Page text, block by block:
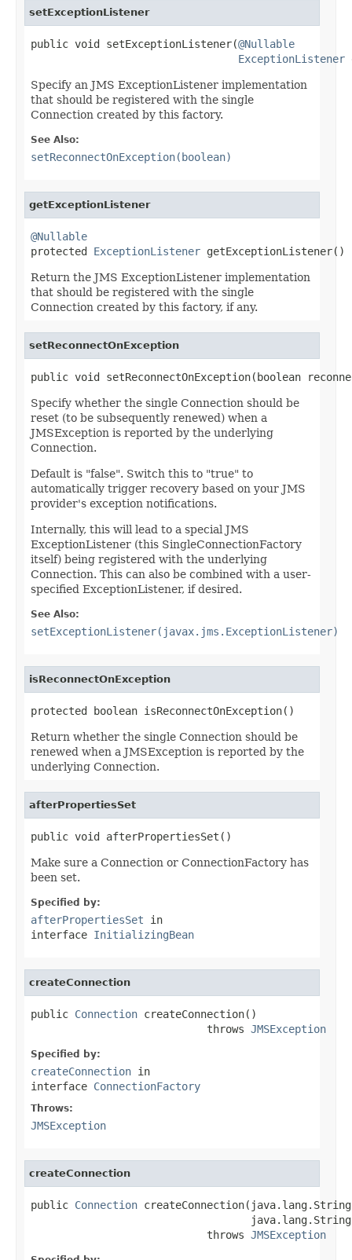
setExceptionListener
public void setExceptionListener(@Nullable
ExceptionListener
Specify an JMS ExceptionListener implementation
that should be registered with the single
Connection created by this factory.
See Also:
setReconnectOnException(boolean)
getExceptionListener
@Nullable
protected ExceptionListener getExceptionListener()
Return the JMS ExceptionListener implementation
that should be registered with the single
Connection created by this factory, if any.
setReconnectOnException
public void setReconnectOnException(boolean
Specify whether the single Connection should be
reset (to be subsequently renewed) when a
JMSException is reported by the underlying
Connection.
Default is "false". Switch this to "true" to
automatically trigger recovery based on your JMS
provider's exception notifications.
Internally, this will lead to a special JMS
ExceptionListener (this SingleConnectionFactory
itself) being registered with the underlying
Connection. This can also be combined with a user-
specified ExceptionListener, if desired.
See Also:
setExceptionListener(javax.jms.ExceptionListener)
isReconnectOnException
protected boolean isReconnectOnException()
Return whether the single Connection should be
renewed when a JMSException is reported by the
underlying Connection.
afterPropertiesSet
public void afterPropertiesSet()
Make sure a Connection or ConnectionFactory has
been set.
Specified by:
afterPropertiesSet in
interface InitializingBean
createConnection
public Connection createConnection()
                            throws
JMSException
Specified by:
createConnection in
interface ConnectionFactory
Throws:
JMSException
createConnection
public Connection createConnection(java.lang.String
                            throws
JMSException